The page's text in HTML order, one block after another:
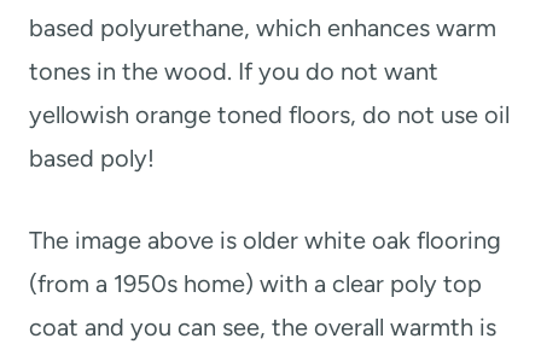
based polyurethane, which enhances warm
tones in the wood. If you do not want
yellowish orange toned floors, do not use oil
based poly!
The image above is older white oak flooring
(from a 1950s home) with a clear poly top
coat and you can see, the overall warmth is